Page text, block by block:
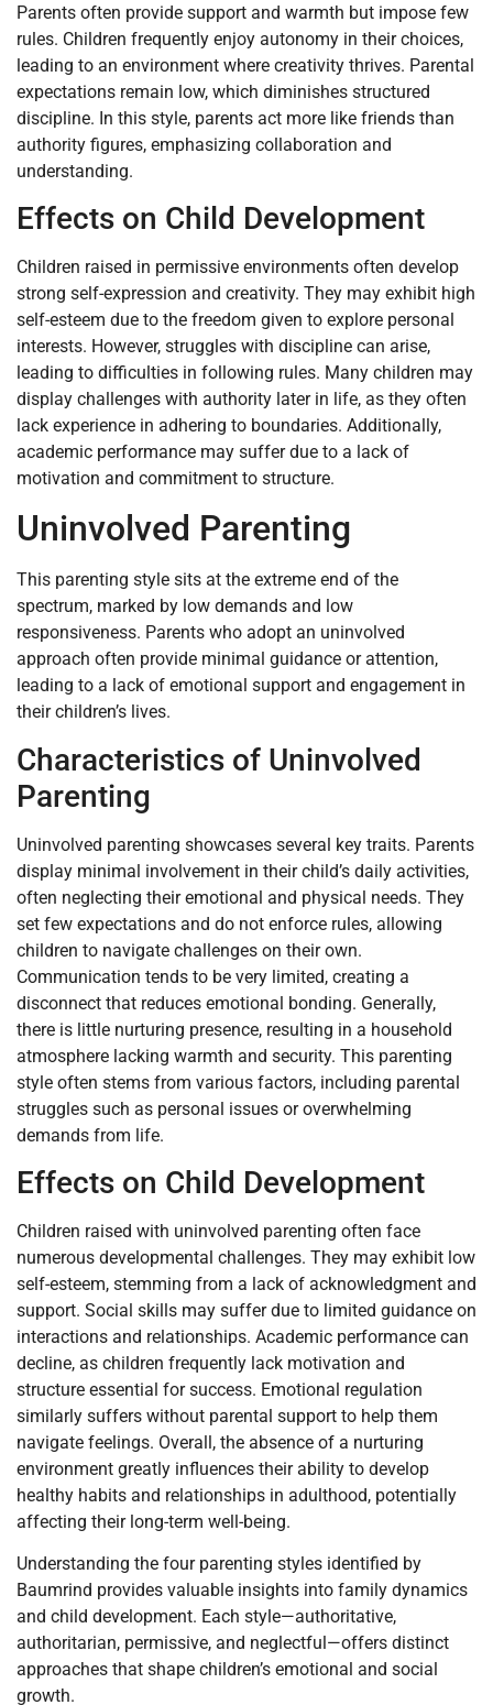
Parents often provide support and warmth but impose few
rules. Children frequently enjoy autonomy in their choices,
leading to an environment where creativity thrives. Parental
expectations remain low, which diminishes structured
discipline. In this style, parents act more like friends than
authority figures, emphasizing collaboration and
understanding.
Effects on Child Development
Children raised in permissive environments often develop
strong self-expression and creativity. They may exhibit high
self-esteem due to the freedom given to explore personal
interests. However, struggles with discipline can arise,
leading to difficulties in following rules. Many children may
display challenges with authority later in life, as they often
lack experience in adhering to boundaries. Additionally,
academic performance may suffer due to a lack of
motivation and commitment to structure.
Uninvolved Parenting
This parenting style sits at the extreme end of the
spectrum, marked by low demands and low
responsiveness. Parents who adopt an uninvolved
approach often provide minimal guidance or attention,
leading to a lack of emotional support and engagement in
their children’s lives.
Characteristics of Uninvolved
Parenting
Uninvolved parenting showcases several key traits. Parents
display minimal involvement in their child’s daily activities,
often neglecting their emotional and physical needs. They
set few expectations and do not enforce rules, allowing
children to navigate challenges on their own.
Communication tends to be very limited, creating a
disconnect that reduces emotional bonding. Generally,
there is little nurturing presence, resulting in a household
atmosphere lacking warmth and security. This parenting
style often stems from various factors, including parental
struggles such as personal issues or overwhelming
demands from life.
Effects on Child Development
Children raised with uninvolved parenting often face
numerous developmental challenges. They may exhibit low
self-esteem, stemming from a lack of acknowledgment and
support. Social skills may suffer due to limited guidance on
interactions and relationships. Academic performance can
decline, as children frequently lack motivation and
structure essential for success. Emotional regulation
similarly suffers without parental support to help them
navigate feelings. Overall, the absence of a nurturing
environment greatly influences their ability to develop
healthy habits and relationships in adulthood, potentially
affecting their long-term well-being.
Understanding the four parenting styles identified by
Baumrind provides valuable insights into family dynamics
and child development. Each style—authoritative,
authoritarian, permissive, and neglectful—offers distinct
approaches that shape children’s emotional and social
growth.